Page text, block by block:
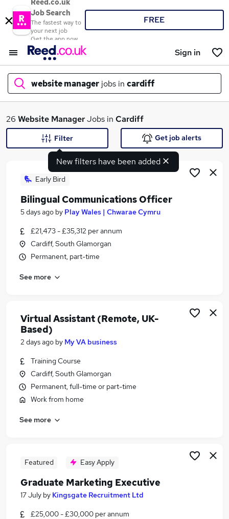
Reed.co.uk
Job Search
The fastest way to
your next job
Get the app now
FREE
Sign in
website manager jobs in cardiff
What
Search jobs
Similar searches:
Website jobs
Website Administrator jobs
Website Manager Jobs in Bradford
26 Website ManagerJobs in Cardiff
New filters have been added
Filter Get job alerts
Early Bird
Bilingual Communications Officer
5 days ago by Play Wales | Chwarae Cymru
£21,473 - £35,312 per annum
Cardiff, South Glamorgan
Permanent, part-time
See more
Virtual Assistant (Remote, UK-
Based)
2 days ago by My VA business
Training Course
Cardiff, South Glamorgan
Permanent, full-time or part-time
Work from home
See more
Featured Easy Apply
Graduate Marketing Executive
17 July by Kingsgate Recruitment Ltd
£25,000 - £30,000 per annum